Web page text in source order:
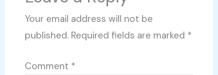
Your email address will not be
published. Required fields are marked *
Comment *